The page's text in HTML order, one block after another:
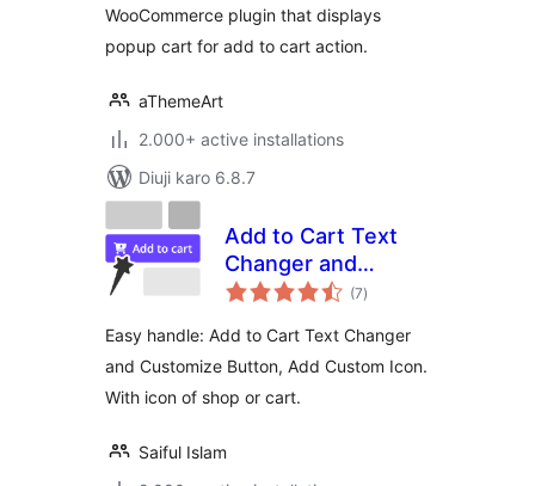
WooCommerce plugin that displays
popup cart for add to cart action.
aThemeArt
2.000+ active installations
Diuji karo 6.8.7
Add to Cart Text
Changer and
Customize Button,
(7total
ratings
)
Easy handle: Add to Cart Text Changer
and Customize Button, Add Custom Icon.
With icon of shop or cart.
Saiful Islam